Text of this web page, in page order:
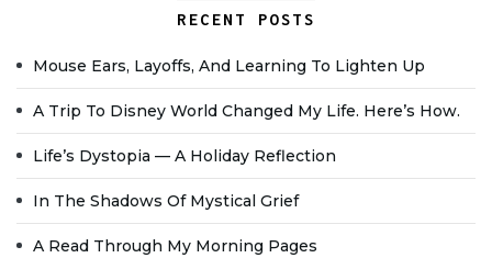
RECENT POSTS
Mouse Ears, Layoffs, And Learning To Lighten Up
A Trip To Disney World Changed My Life. Here’s How.
Life’s Dystopia — A Holiday Reflection
In The Shadows Of Mystical Grief
A Read Through My Morning Pages